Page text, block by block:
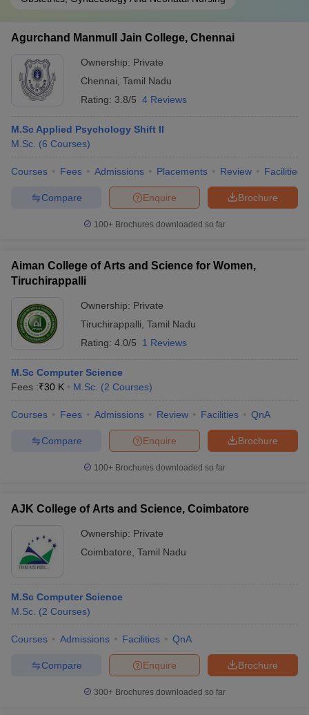
Agurchand Manmull Jain College, Chennai
Ownership: Private
Chennai Tamil Nadu
Rating: 3.8/5 4 Reviews
M.Sc Applied Psychology Shift II
M.Sc. (6 Courses)
Courses Fees Admissions Placements Review Facilities
Brochure
Enquire
Compare
100+ Brochures downloaded so far
Aiman College of Arts and Science for Women,
Tiruchirappalli
Ownership: Private
Tiruchirappalli Tamil Nadu
Rating: 4.0/5 1 Reviews
M.Sc Computer Science
Fees :₹30 K M.Sc. (2 Courses)
Courses Fees Admissions Review Facilities QnA
Brochure
Enquire
Compare
100+ Brochures downloaded so far
AJK College of Arts and Science, Coimbatore
Ownership: Private
Coimbatore Tamil Nadu
M.Sc Computer Science
M.Sc. (2 Courses)
Courses Admissions Facilities QnA
Brochure
Enquire
Compare
300+ Brochures downloaded so far